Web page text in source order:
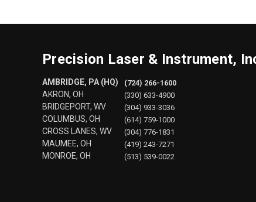
Precision Laser & Instrument,
AMBRIDGE, PA (HQ)
AKRON, OH
BRIDGEPORT, WV
COLUMBUS, OH
CROSS LANES, WV
MAUMEE, OH
MONROE, OH
(724) 266-1600
(330) 633-4900
(304) 933-3036
(614) 759-1000
(304) 776-1831
(419) 243-7271
(513) 539-0022